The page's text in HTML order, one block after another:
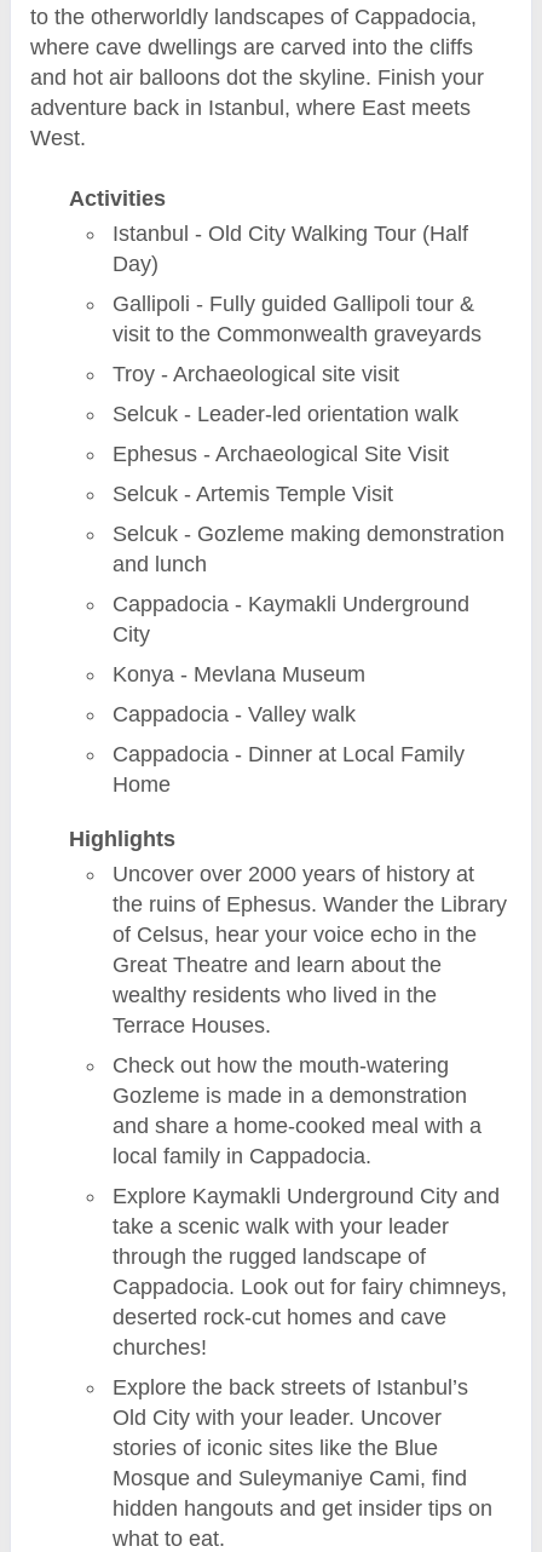
to the otherworldly landscapes of Cappadocia,
where cave dwellings are carved into the cliffs
and hot air balloons dot the skyline. Finish your
adventure back in Istanbul, where East meets
West.
Activities
Istanbul - Old City Walking Tour (Half
Day)
Gallipoli - Fully guided Gallipoli tour &
visit to the Commonwealth graveyards
Troy - Archaeological site visit
Selcuk - Leader-led orientation walk
Ephesus - Archaeological Site Visit
Selcuk - Artemis Temple Visit
Selcuk - Gozleme making demonstration
and lunch
Cappadocia - Kaymakli Underground
City
Konya - Mevlana Museum
Cappadocia - Valley walk
Cappadocia - Dinner at Local Family
Home
Highlights
Uncover over 2000 years of history at
the ruins of Ephesus. Wander the Library
of Celsus, hear your voice echo in the
Great Theatre and learn about the
wealthy residents who lived in the
Terrace Houses.
Check out how the mouth-watering
Gozleme is made in a demonstration
and share a home-cooked meal with a
local family in Cappadocia.
Explore Kaymakli Underground City and
take a scenic walk with your leader
through the rugged landscape of
Cappadocia. Look out for fairy chimneys,
deserted rock-cut homes and cave
churches!
Explore the back streets of Istanbul’s
Old City with your leader. Uncover
stories of iconic sites like the Blue
Mosque and Suleymaniye Cami, find
hidden hangouts and get insider tips on
what to eat.